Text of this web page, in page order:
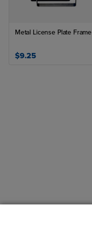
Metal License Plate Frame
$9.25